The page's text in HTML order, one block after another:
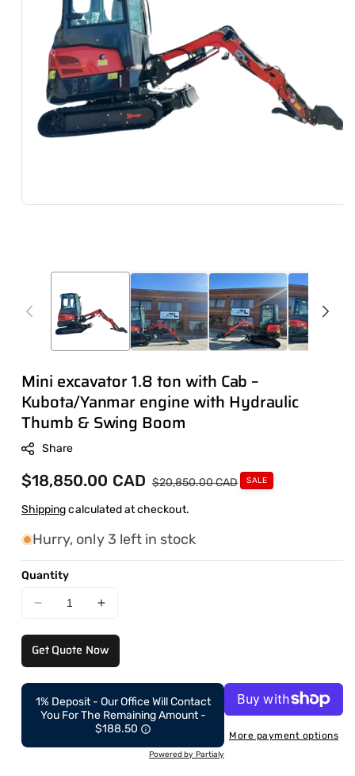
Mini excavator 1.8 ton with Cab –
Kubota/Yanmar engine with Hydraulic
Thumb & Swing Boom
Share
Sale
price
$18,850.00 CAD Regular
price
$20,850.00 CAD SALE
Shippingcalculated at checkout.
Hurry, only 3 left in stock
Quantity
Decrease
for
Mini
ton
Increase
Mini
ton
with
Get Quote Now
1% Deposit - Our Office Will Contact
You For The Remaining Amount -
$188.50
Powered by Partialy
More payment options